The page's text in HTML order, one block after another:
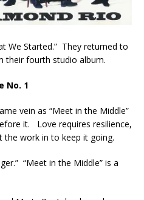
We Started.” They returned to
their fourth studio album.
No. 1
vein as “Meet in the Middle”
it. Love requires resilience,
work in to keep it going.
“Meet in the Middle” is a